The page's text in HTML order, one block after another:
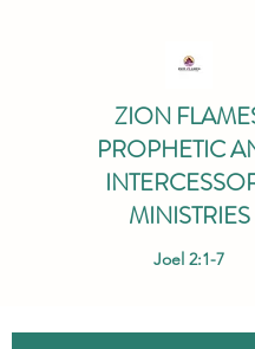
ZION
PROPHETIC
MINISTRIES
Joel 2:1-7